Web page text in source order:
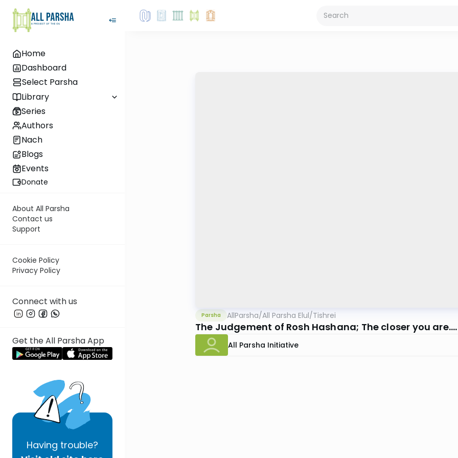
Home
Dashboard
Select Parsha
Library
Series
Authors
Nach
Blogs
Events
Donate
About All Parsha
Contact us
Support
Cookie Policy
Privacy Policy
Connect with us
Get the All Parsha App
Having trouble?
Parsha AllParsha/All Parsha Elul/Tishrei
The Judgement of Rosh Hashana; The closer you are....
All Parsha Initiative